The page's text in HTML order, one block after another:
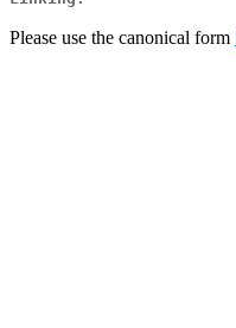
Please use the canonical form